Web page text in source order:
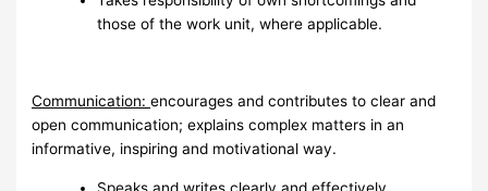
those of the work unit, where applicable.
Communication:encourages and contributes to clear and
open communication; explains complex matters in an
informative, inspiring and motivational way.